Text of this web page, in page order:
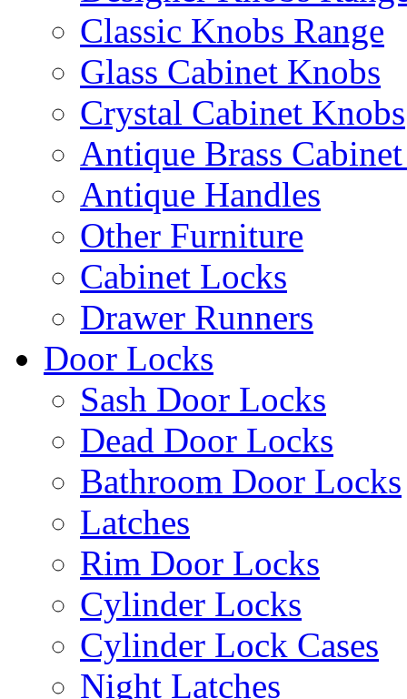
Classic Knobs Range
Glass Cabinet Knobs
Crystal Cabinet Knobs
Antique Brass
Antique Handles
Other Furniture
Cabinet Locks
Drawer Runners
Door Locks
Sash Door Locks
Dead Door Locks
Bathroom Door Locks
Latches
Rim Door Locks
Cylinder Locks
Cylinder Lock Cases
Night Latches